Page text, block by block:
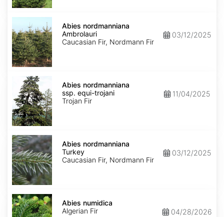
Abies
nordmanniana
Ambrolauri
Abies nordmanniana
Ambrolauri
Caucasian Fir, Nordmann Fir
03/12/2025
Abies
nordmanniana
ssp.
equi-
trojani
Abies nordmanniana
ssp. equi-trojani
Trojan Fir
11/04/2025
Abies
nordmanniana
Turkey
Abies nordmanniana
Turkey
Caucasian Fir, Nordmann Fir
03/12/2025
Abies
numidica
Abies numidica
Algerian Fir
04/28/2026